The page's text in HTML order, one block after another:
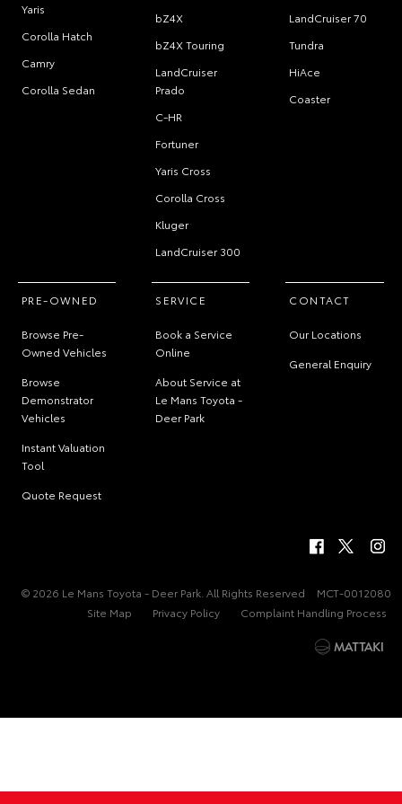
Yaris
Corolla Hatch
Camry
Corolla Sedan
bZ4X
bZ4X Touring
LandCruiser
Prado
C-HR
Fortuner
Yaris Cross
Corolla Cross
Kluger
LandCruiser 300
LandCruiser 70
Tundra
HiAce
Coaster
PRE-OWNED
Browse Pre-
Owned Vehicles
Browse
Demonstrator
Vehicles
Instant Valuation
Tool
Quote Request
SERVICE
Book a Service
Online
About Service at
Le Mans Toyota -
Deer Park
CONTACT
Our Locations
General Enquiry
© 2026 Le Mans Toyota - Deer Park. All Rights Reserved
MCT-0012080
Site Map
Privacy Policy Complaint Handling Process